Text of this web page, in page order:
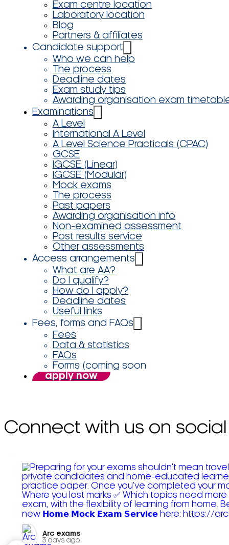
Exam centre location
Laboratory location
Blog
Partners & affiliates
Candidate support
Who we can help
The process
Deadline dates
Exam study tips
Awarding organisation exam
Examinations
A Level
International A Level
A Level Science Practicals (CPAC)
GCSE
IGCSE (Linear)
IGCSE (Modular)
Mock exams
The process
Past papers
Awarding organisation info
Non-examined assessment
Post results service
Other assessments
Access arrangements
What are AA?
Do I qualify?
How do I apply?
Deadline dates
Useful links
Fees, forms and FAQs
Fees
Data & statistics
FAQs
Forms (coming soon
apply now
Connect with us on social
Arc exams️
3 days ago